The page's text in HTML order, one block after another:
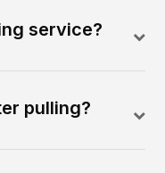
service?
pulling?